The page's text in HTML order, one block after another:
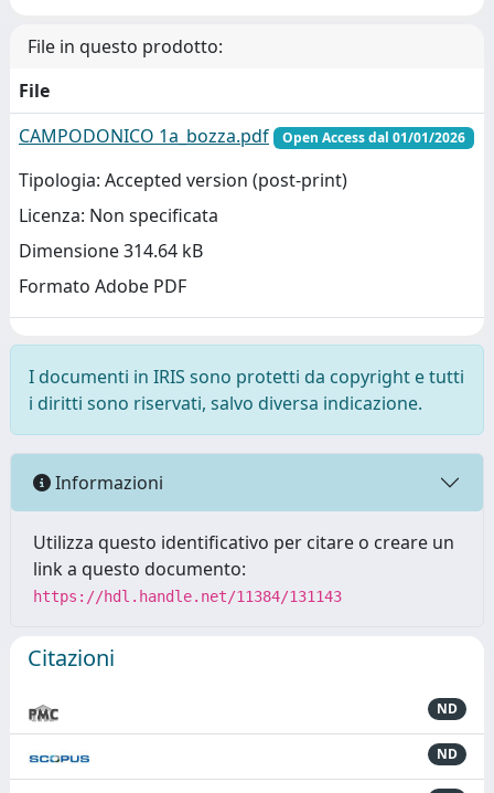
File in questo prodotto:
File
CAMPODONICO 1a_bozza.pdf
Open Access dal 01/01/2026
Tipologia: Accepted version (post-print)
Licenza: Non specificata
Dimensione 314.64 kB
Formato Adobe PDF
I documenti in IRIS sono protetti da copyright e tutti
i diritti sono riservati, salvo diversa indicazione.
Informazioni
Utilizza questo identificativo per citare o creare un
link a questo documento:
https://hdl.handle.net/11384/131143
Citazioni
ND
ND